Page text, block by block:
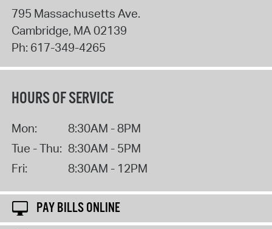
795 Massachusetts Ave.
Cambridge, MA 02139
Ph: 617-349-4265
HOURS OF SERVICE
Mon:
8:30AM - 8PM
Tue - Thu: 8:30AM - 5PM
Fri:
8:30AM - 12PM
PAY BILLS ONLINE